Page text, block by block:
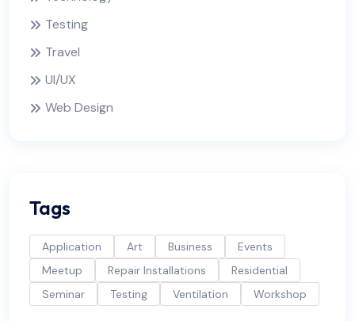
Testing
Travel
UI/UX
Web Design
Tags
Application Art Business
Events
Meetup
Repair Installations
Residential
Seminar
Testing Ventilation Workshop